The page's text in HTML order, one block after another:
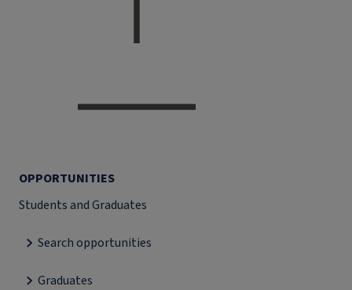
OPPORTUNITIES
Students and Graduates
Search opportunities
Graduates